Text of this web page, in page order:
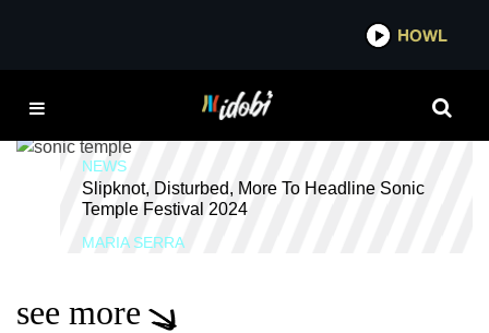
SCOWL
NEWS
Slipknot, Disturbed, More To Headline Sonic
Temple Festival 2024
MARIA SERRA
see more